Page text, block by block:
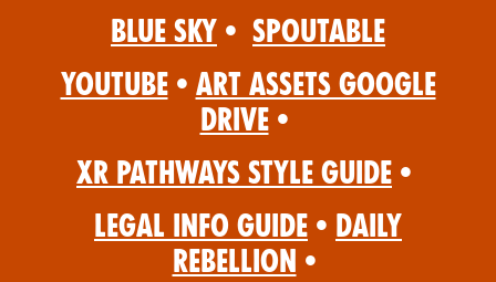
Blue Sky • Spoutable
YouTube • Art Assets Google
Drive •
XR Pathways Style Guide •
Legal Info Guide • Daily
Rebellion •